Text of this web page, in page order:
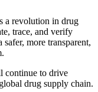
a revolution in drug
trace, and verify
more transparent,
continue to drive
drug supply chain.